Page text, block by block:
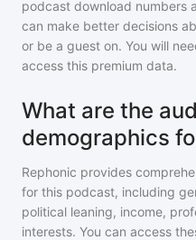
podcast download numbers
can make better decisions
or be a guest on. You will
access this premium data.
What are the
demographics
Rephonic provides
for this podcast, including
political leaning, income,
interests. You can access